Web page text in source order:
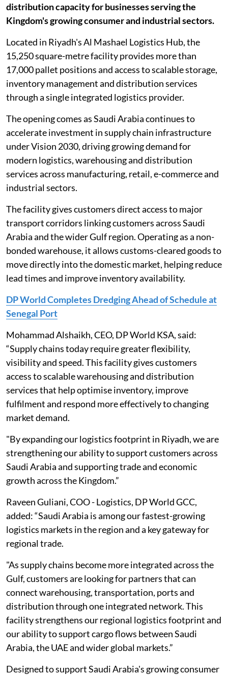
distribution capacity for businesses serving the
Kingdom's growing consumer and industrial sectors.
Located in Riyadh's Al Mashael Logistics Hub, the
15,250 square-metre facility provides more than
17,000 pallet positions and access to scalable storage,
inventory management and distribution services
through a single integrated logistics provider.
The opening comes as Saudi Arabia continues to
accelerate investment in supply chain infrastructure
under Vision 2030, driving growing demand for
modern logistics, warehousing and distribution
services across manufacturing, retail, e-commerce and
industrial sectors.
The facility gives customers direct access to major
transport corridors linking customers across Saudi
Arabia and the wider Gulf region. Operating as a non-
bonded warehouse, it allows customs-cleared goods to
move directly into the domestic market, helping reduce
lead times and improve inventory availability.
DP World Completes Dredging Ahead of Schedule at
Senegal Port
Mohammad Alshaikh, CEO, DP World KSA, said:
“Supply chains today require greater flexibility,
visibility and speed. This facility gives customers
access to scalable warehousing and distribution
services that help optimise inventory, improve
fulfilment and respond more effectively to changing
market demand.
"By expanding our logistics footprint in Riyadh, we are
strengthening our ability to support customers across
Saudi Arabia and supporting trade and economic
growth across the Kingdom.”
Raveen Guliani, COO - Logistics, DP World GCC,
added: “Saudi Arabia is among our fastest-growing
logistics markets in the region and a key gateway for
regional trade.
"As supply chains become more integrated across the
Gulf, customers are looking for partners that can
connect warehousing, transportation, ports and
distribution through one integrated network. This
facility strengthens our regional logistics footprint and
our ability to support cargo flows between Saudi
Arabia, the UAE and wider global markets.”
Designed to support Saudi Arabia's growing consumer